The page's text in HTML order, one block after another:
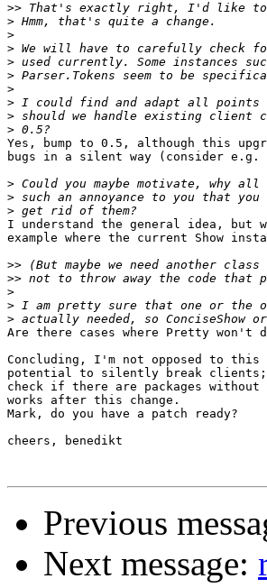
>>
>
>
>
>
>
>
>
>
>
Yes, bump to 0.5, although this
bugs in a silent way (consider e.g.
>
>
>
I understand the general idea, but
example where the current Show
>>
>>
>
>
>
Are there cases where Pretty won't
Concluding, I'm not opposed to
potential to silently break clients;
check if there are packages
works after this change.
Mark, do you have a patch ready?
cheers, benedikt
Previous
Next message: